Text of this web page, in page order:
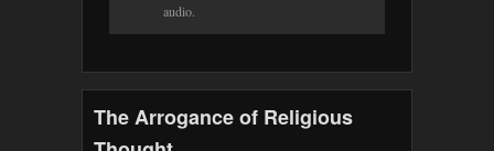
audio.
The Arrogance of Religious